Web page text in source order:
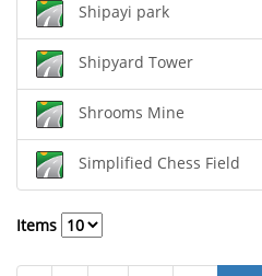
Shipayi park
Shipyard Tower
Shrooms Mine
Simplified Chess Field
Items